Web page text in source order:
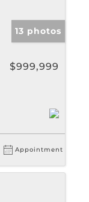
13 photos
$999,999
Appointment